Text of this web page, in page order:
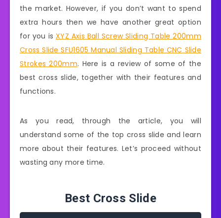
the market. However, if you don’t want to spend
extra hours then we have another great option
for you is XYZ Axis Ball Screw Sliding Table 200mm
Cross Slide SFU1605 Manual Sliding Table CNC Slide
Strokes 200mm. Here is a review of some of the
best cross slide, together with their features and
functions.
As you read, through the article, you will
understand some of the top cross slide and learn
more about their features. Let’s proceed without
wasting any more time.
Best Cross Slide